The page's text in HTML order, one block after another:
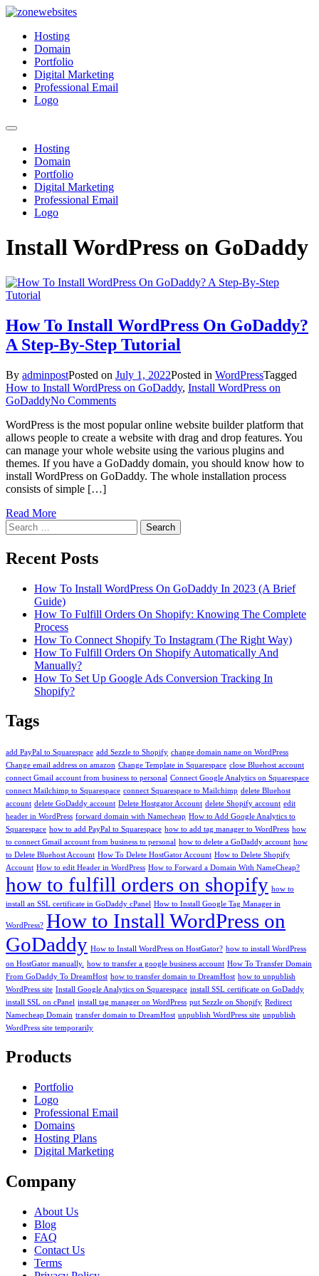
Skip
content
Zonewebsites
Zonewebsites Blog
Hosting
Domain
Portfolio
Digital Marketing
Professional Email
Logo
Hosting
Domain
Portfolio
Digital Marketing
Professional Email
Logo
Install WordPress on GoDaddy
How To Install WordPress On GoDaddy?
A Step-By-Step Tutorial
By adminpostPosted on July 1, 2022Posted in WordPressTagged
How to Install WordPress on GoDaddy, Install WordPress on
GoDaddyNo Commentson
To
Install
WordPress
On
GoDaddy?
WordPress is the most popular online website builder platform that
allows people to create a website with drag and drop features. You
can manage your whole website using the various plugins and
themes. If you have a GoDaddy domain, you should know how to
install WordPress on GoDaddy. The whole installation process
consists of simple […]
Read More
Search
for:
Recent Posts
How To Install WordPress On GoDaddy In 2023 (A Brief
Guide)
How To Fulfill Orders On Shopify: Knowing The Complete
Process
How To Connect Shopify To Instagram (The Right Way)
How To Fulfill Orders On Shopify Automatically And
Manually?
How To Set Up Google Ads Conversion Tracking In
Shopify?
Tags
add PayPal to Squarespace add Sezzle to Shopify change domain name on WordPress
Change email address on amazon Change Template in Squarespace close Bluehost account
connect Gmail account from business to personal Connect Google Analytics on Squarespace
connect Mailchimp to Squarespace connect Squarespace to Mailchimp delete Bluehost
account delete GoDaddy account Delete Hostgator Account delete Shopify account edit
header in WordPress forward domain with Namecheap How to Add Google Analytics to
Squarespace how to add PayPal to Squarespace how to add tag manager to WordPress how
to connect Gmail account from business to personal how to delete a GoDaddy account how
to Delete Bluehost Account How To Delete HostGator Account How to Delete Shopify
Account How to edit Header in WordPress How to Forward a Domain With NameCheap?
how to fulfill orders on shopify how to
install an SSL certificate in GoDaddy cPanel How to Install Google Tag Manager in
WordPress? How to Install WordPress on
GoDaddy How to Install WordPress on HostGator? how to install WordPress
on HostGator manually. how to transfer a google business account How To Transfer Domain
From GoDaddy To DreamHost how to transfer domain to DreamHost how to unpublish
WordPress site Install Google Analytics on Squarespace install SSL certificate on GoDaddy
install SSL on cPanel install tag manager on WordPress put Sezzle on Shopify Redirect
Namecheap Domain transfer domain to DreamHost unpublish WordPress site unpublish
WordPress site temporarily
Products
Portfolio
Logo
Professional Email
Domains
Hosting Plans
Digital Marketing
Company
About Us
Blog
FAQ
Contact Us
Terms